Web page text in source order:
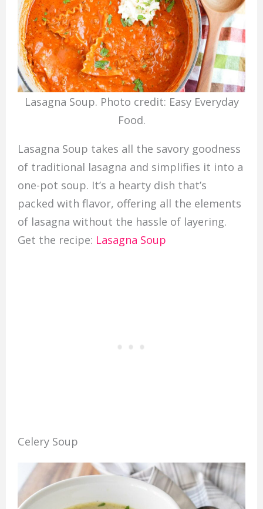
Lasagna Soup. Photo credit: Easy Everyday
Food.
Lasagna Soup takes all the savory goodness
of traditional lasagna and simplifies it into a
one-pot soup. It’s a hearty dish that’s
packed with flavor, offering all the elements
of lasagna without the hassle of layering.
Get the recipe: Lasagna Soup
Celery Soup